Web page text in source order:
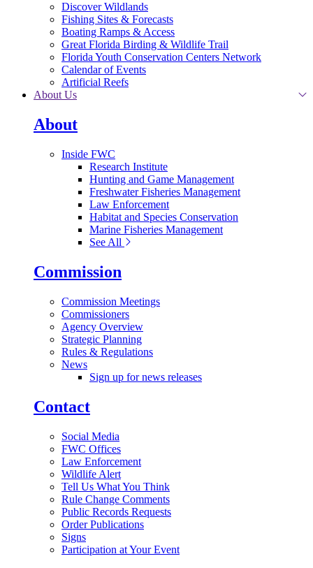
Discover Wildlands
Fishing Sites & Forecasts
Boating Ramps & Access
Great Florida Birding & Wildlife Trail
Florida Youth Conservation Centers Network
Calendar of Events
Artificial Reefs
About Us
About
Inside FWC
Research Institute
Hunting and Game Management
Freshwater Fisheries Management
Law Enforcement
Habitat and Species Conservation
Marine Fisheries Management
See All
Commission
Commission Meetings
Commissioners
Agency Overview
Strategic Planning
Rules & Regulations
News
Sign up for news releases
Contact
Social Media
FWC Offices
Law Enforcement
Wildlife Alert
Tell Us What You Think
Rule Change Comments
Public Records Requests
Order Publications
Signs
Participation at Your Event